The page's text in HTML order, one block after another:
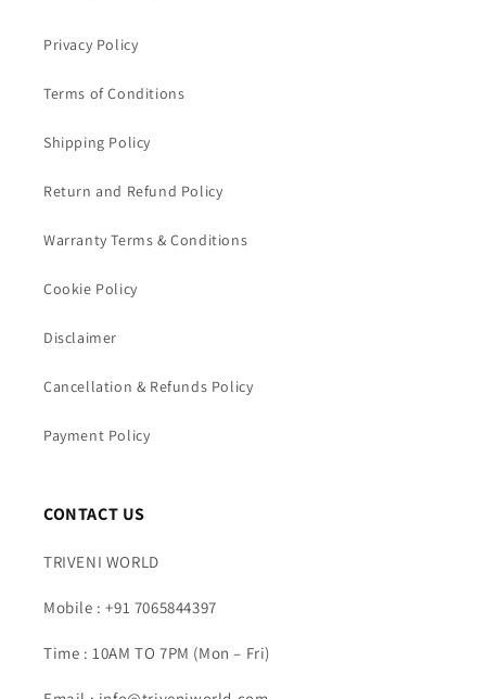
Privacy Policy
Terms of Conditions
Shipping Policy
Return and Refund Policy
Warranty Terms & Conditions
Cookie Policy
Disclaimer
Cancellation & Refunds Policy
Payment Policy
CONTACT US
TRIVENI WORLD
Mobile : +91 7065844397
Time : 10AM TO 7PM (Mon – Fri)